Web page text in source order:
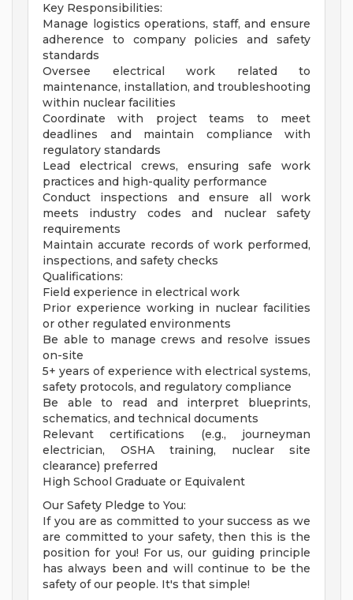
Key Responsibilities:
Manage logistics operations, staff, and ensure
adherence to company policies and safety
standards
Oversee electrical work related to
maintenance, installation, and troubleshooting
within nuclear facilities
Coordinate with project teams to meet
deadlines and maintain compliance with
regulatory standards
Lead electrical crews, ensuring safe work
practices and high-quality performance
Conduct inspections and ensure all work
meets industry codes and nuclear safety
requirements
Maintain accurate records of work performed,
inspections, and safety checks
Qualifications:
Field experience in electrical work
Prior experience working in nuclear facilities
or other regulated environments
Be able to manage crews and resolve issues
on-site
5+ years of experience with electrical systems,
safety protocols, and regulatory compliance
Be able to read and interpret blueprints,
schematics, and technical documents
Relevant certifications (e.g., journeyman
electrician, OSHA training, nuclear site
clearance) preferred
High School Graduate or Equivalent
Our Safety Pledge to You:
If you are as committed to your success as we
are committed to your safety, then this is the
position for you! For us, our guiding principle
has always been and will continue to be the
safety of our people. It's that simple!